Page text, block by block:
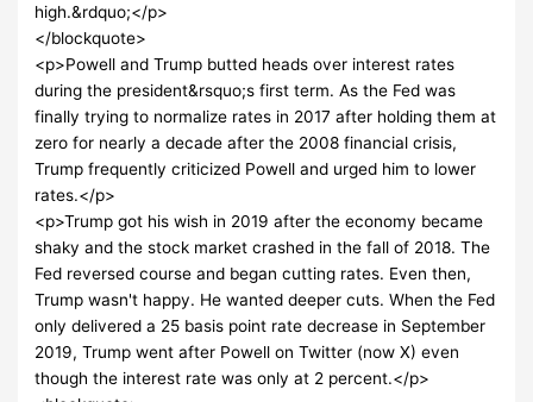
high.&rdquo;</p>
</blockquote>
<p>Powell and Trump butted heads over interest rates
during the president&rsquo;s first term. As the Fed was
finally trying to normalize rates in 2017 after holding them at
zero for nearly a decade after the 2008 financial crisis,
Trump frequently criticized Powell and urged him to lower
rates.</p>
<p>Trump got his wish in 2019 after the economy became
shaky and the stock market crashed in the fall of 2018. The
Fed reversed course and began cutting rates. Even then,
Trump wasn't happy. He wanted deeper cuts. When the Fed
only delivered a 25 basis point rate decrease in September
2019, Trump went after Powell on Twitter (now X) even
though the interest rate was only at 2 percent.</p>